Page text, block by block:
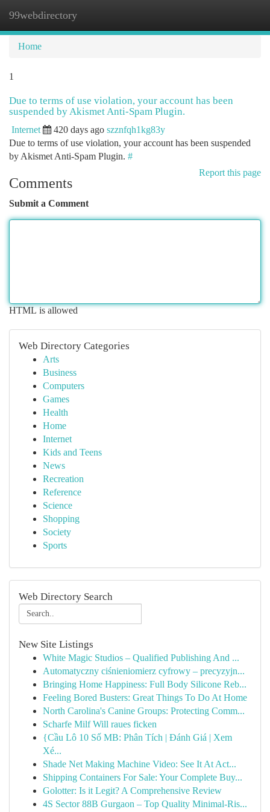
99webdirectory
Home
1
Due to terms of use violation, your account has been
suspended by Akismet Anti-Spam Plugin.
Internet 420 days ago szznfqh1kg83y
Due to terms of use violation, your account has been suspended
by Akismet Anti-Spam Plugin. #
Report this page
Comments
Submit a Comment
HTML is allowed
Web Directory Categories
Arts
Business
Computers
Games
Health
Home
Internet
Kids and Teens
News
Recreation
Reference
Science
Shopping
Society
Sports
Web Directory Search
New Site Listings
White Magic Studios – Qualified Publishing And ...
Automatyczny ciśnieniomierz cyfrowy – precyzyjn...
Bringing Home Happiness: Full Body Silicone Reb...
Feeling Bored Busters: Great Things To Do At Home
North Carolina's Canine Groups: Protecting Comm...
Scharfe Milf Will raues ficken
{Cầu Lô 10 Số MB: Phân Tích | Đánh Giá | Xem
Xé...
Shade Net Making Machine Video: See It At Act...
Shipping Containers For Sale: Your Complete Buy...
Golotter: Is it Legit? A Comprehensive Review
4S Sector 88B Gurgaon – Top Quality Minimal-Ris...